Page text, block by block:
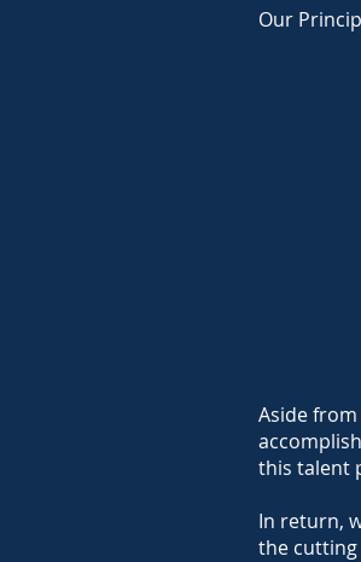
Our
Aside
this talent
In return,
the cutting